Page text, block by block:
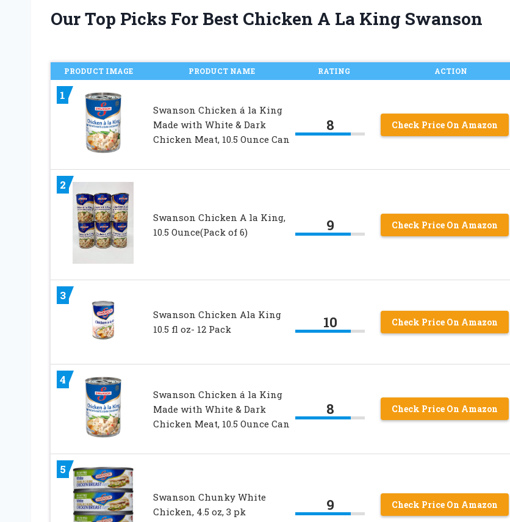
Our Top Picks For Best Chicken A La King Swanson
PRODUCT IMAGE PRODUCT NAME RATING ACTION
1
Swanson Chicken á la King
Made with White & Dark
Chicken Meat, 10.5 Ounce Can
8 Check Price On Amazon
2
Swanson Chicken A la King,
10.5 Ounce(Pack of 6)
9 Check Price On Amazon
3
Swanson Chicken Ala King
10.5 fl oz- 12 Pack
10 Check Price On Amazon
4
Swanson Chicken á la King
Made with White & Dark
Chicken Meat, 10.5 Ounce Can
8 Check Price On Amazon
5
Swanson Chunky White
Chicken, 4.5 oz, 3 pk
9 Check Price On Amazon